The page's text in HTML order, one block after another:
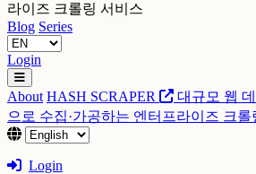
라이즈 크롤링 서비스
Blog Series
Login
About HASH SCRAPER
대규모 웹
으로 수집·가공하는 엔터프라이즈 크롤
Login